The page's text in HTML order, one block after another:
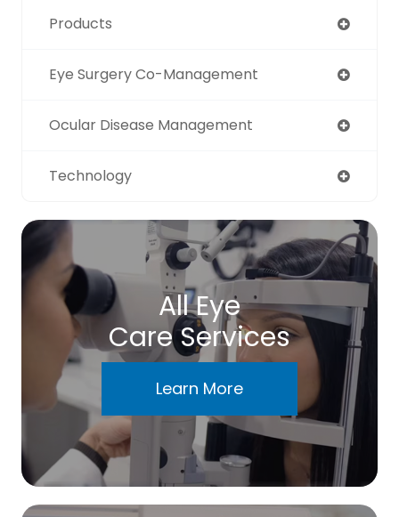
Products
Eye Surgery Co-Management
Ocular Disease Management
Technology
All Eye
Care Services
Learn More